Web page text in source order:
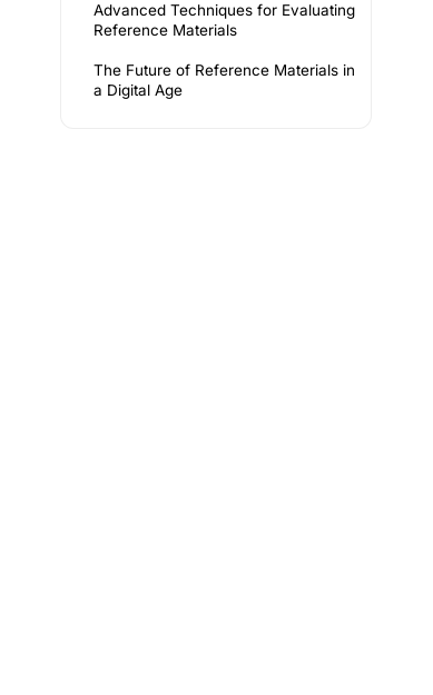
Advanced Techniques for Evaluating
Reference Materials
The Future of Reference Materials in
a Digital Age